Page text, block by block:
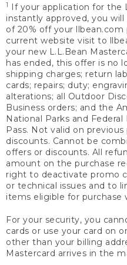
1
If your application for the
instantly approved, you
of 20% off your
current website visit to
your new L.L.Bean
has ended, this offer is no
shipping charges; return
cards; repairs; duty;
alterations; all Outdoor
Business orders; and the
National Parks and
Pass. Not valid on
discounts. Cannot be
offers or discounts. All
amount on the purchase
right to deactivate promo
or technical issues and to
items eligible for purchase
For your security, you
cards or use your card on
other than your billing
Mastercard arrives in the